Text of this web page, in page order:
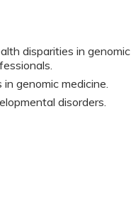
disparities in genomic
genomic medicine.
disorders.